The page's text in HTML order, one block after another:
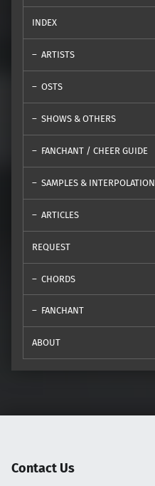
INDEX
ARTISTS
OSTS
SHOWS & OTHERS
FANCHANT / CHEER GUIDE
SAMPLES & INTERPOLATION
ARTICLES
REQUEST
CHORDS
FANCHANT
ABOUT
Contact Us